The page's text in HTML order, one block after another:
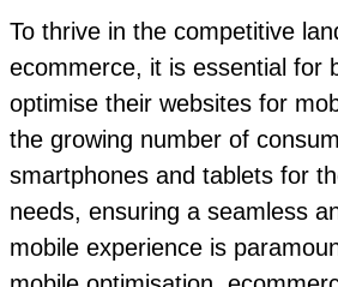
To thrive in the competitive
ecommerce, it is essential for
optimise their websites for
the growing number of
smartphones and tablets for
needs, ensuring a seamless
mobile experience is